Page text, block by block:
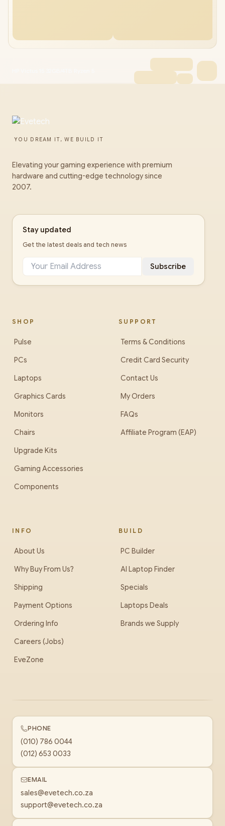
YOU DREAM IT, WE BUILD IT
Elevating your gaming experience with premium
hardware and cutting-edge technology since
2007.
Stay updated
Get the latest deals and tech news
Subscribe
SHOP
Pulse
PCs
Laptops
Graphics Cards
Monitors
Chairs
Upgrade Kits
Gaming Accessories
Components
SUPPORT
Terms & Conditions
Credit Card Security
Contact Us
My Orders
FAQs
Affiliate Program (EAP)
INFO
About Us
Why Buy From Us?
Shipping
Payment Options
Ordering Info
Careers (Jobs)
EveZone
BUILD
PC Builder
AI Laptop Finder
Specials
Laptops Deals
Brands we Supply
PHONE
(010) 786 0044
(012) 653 0033
EMAIL
sales@evetech.co.za
support@evetech.co.za